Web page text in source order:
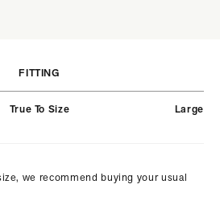
FITTING
True To Size Large
we recommend buying your usual